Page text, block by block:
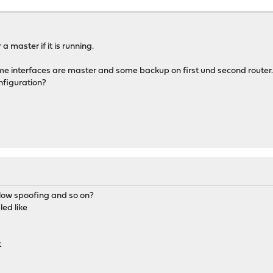
descr>
subnet>
subnet>
master if it is running.
interfaces are master and some backup on first und second
spoofing and so on?
like